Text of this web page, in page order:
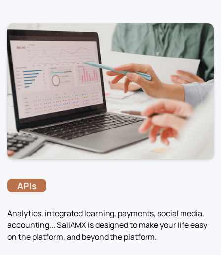
APIs
Analytics, integrated learning, payments, social media,
accounting... SailAMX is designed to make your life easy
on the platform, and beyond the platform.